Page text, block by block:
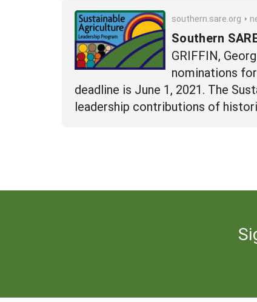
southern.sare.org
Southern
GRIFFIN,
nominations
deadline is June 1, 2021. The
leadership contributions of